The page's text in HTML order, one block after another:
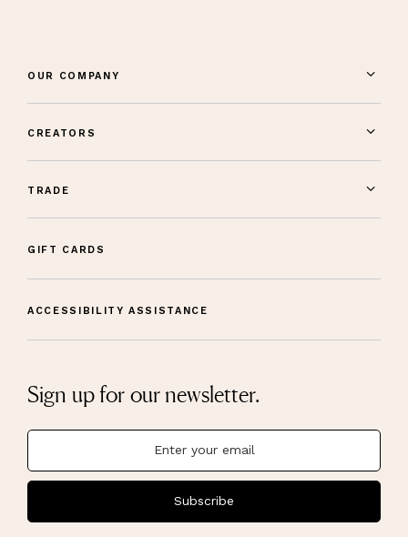
OUR COMPANY
CREATORS
TRADE
GIFT CARDS
ACCESSIBILITY ASSISTANCE
Sign up for our newsletter.
Subscribe